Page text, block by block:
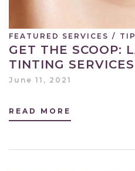
FEATURED SERVICES /
GET THE SCOOP:
TINTING SERVICES
June 11, 2021
READ MORE